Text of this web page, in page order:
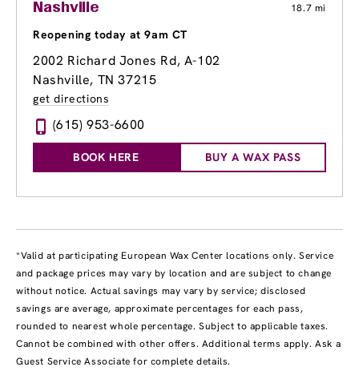
Nashville 18.7 mi
Reopening today at 9am CT
2002 Richard Jones Rd, A-102
Nashville, TN 37215
get directions
(615) 953-6600
BOOK HERE BUY A WAX PASS
*Valid at participating European Wax Center locations only. Service
and package prices may vary by location and are subject to change
without notice. Actual savings may vary by service; disclosed
savings are average, approximate percentages for each pass,
rounded to nearest whole percentage. Subject to applicable taxes.
Cannot be combined with other offers. Additional terms apply. Ask a
Guest Service Associate for complete details.